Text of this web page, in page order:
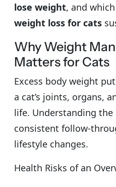
lose weight, and
weight loss for cats
Why Weight
Matters for Cats
Excess body weight
a cat’s joints, organs,
life. Understanding
consistent follow-
lifestyle changes.
Health Risks of an